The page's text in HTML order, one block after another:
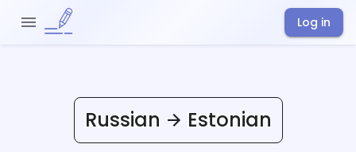
Log in
Russian Estonian